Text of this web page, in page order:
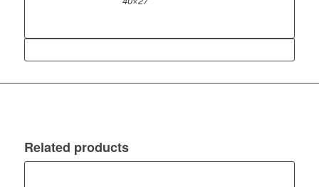
Related products